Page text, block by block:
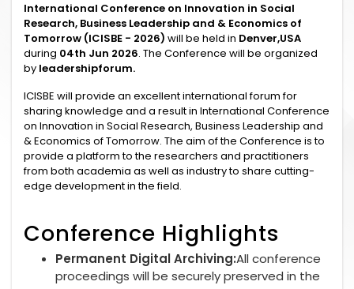
International Conference on Innovation in Social
Research, Business Leadership and & Economics of
Tomorrow (ICISBE - 2026) will be held in Denver,USA
during 04th Jun 2026. The Conference will be organized
by leadershipforum.
ICISBE will provide an excellent international forum for
sharing knowledge and a result in International Conference
on Innovation in Social Research, Business Leadership and
& Economics of Tomorrow. The aim of the Conference is to
provide a platform to the researchers and practitioners
from both academia as well as industry to share cutting-
edge development in the field.
Conference Highlights
Permanent Digital Archiving:All conference
proceedings will be securely preserved in the